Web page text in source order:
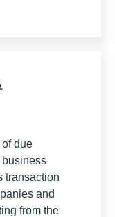
due
transaction
and
from the